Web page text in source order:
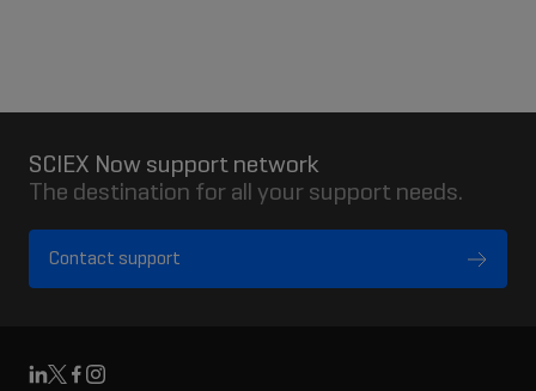
SCIEX Now support network
The destination for all your support needs.
Contact support
Linkedin
X Facebook
Instagram